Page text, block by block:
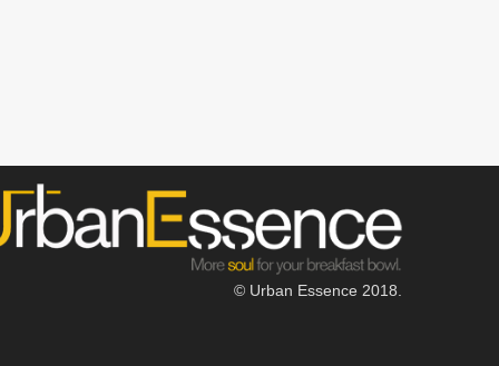
© Urban Essence 2018.